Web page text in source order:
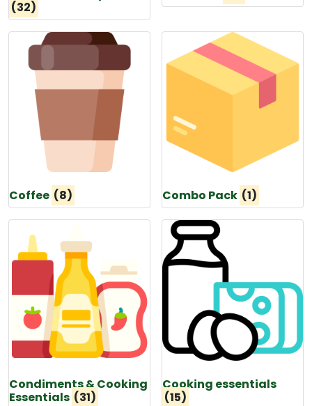
(32)
Coffee (8) Combo Pack (1)
Condiments & Cooking
Essentials (31)
Cooking essentials
(15)